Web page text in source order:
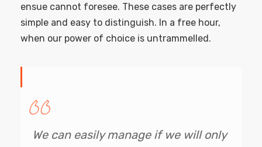
ensue cannot foresee. These cases are perfectly
simple and easy to distinguish. In a free hour,
when our power of choice is untrammelled.
We can easily manage if we will only